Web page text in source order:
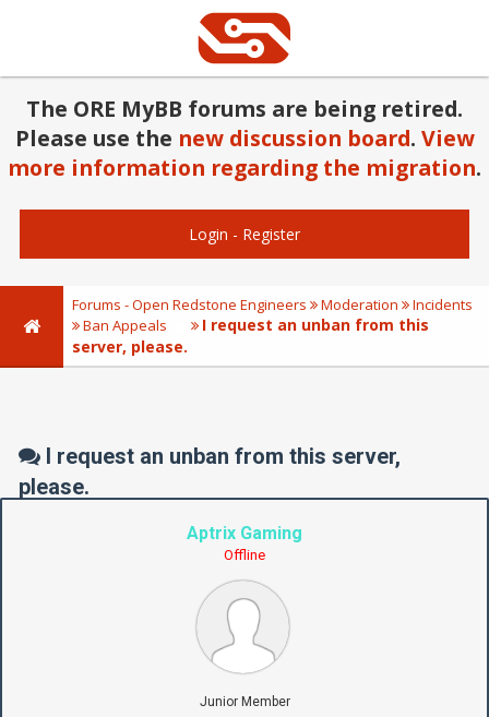
The ORE MyBB forums are being retired.
Please use the new discussion board. View
more information regarding the migration.
Login - Register
Forums - Open Redstone Engineers Moderation
Incidents
Ban Appeals
I request an unban from this
server, please.
I request an unban from this server,
please.
Aptrix Gaming
Offline
Junior Member